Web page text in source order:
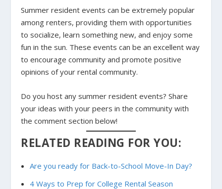
Summer resident events can be extremely popular
among renters, providing them with opportunities
to socialize, learn something new, and enjoy some
fun in the sun. These events can be an excellent way
to encourage community and promote positive
opinions of your rental community.
Do you host any summer resident events? Share
your ideas with your peers in the community with
the comment section below!
RELATED READING FOR YOU:
Are you ready for Back-to-School Move-In Day?
4 Ways to Prep for College Rental Season